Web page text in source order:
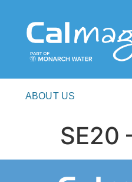
ABOUT US
SE20